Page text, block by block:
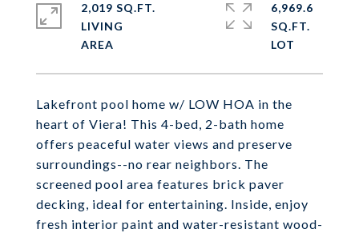
Lakefront pool home w/ LOW HOA in the
heart of Viera! This 4-bed, 2-bath home
offers peaceful water views and preserve
surroundings--no rear neighbors. The
screened pool area features brick paver
decking, ideal for entertaining. Inside, enjoy
fresh interior paint and water-resistant wood-
2,019 SQ.FT.
LIVING
6,969.6
SQ.FT.